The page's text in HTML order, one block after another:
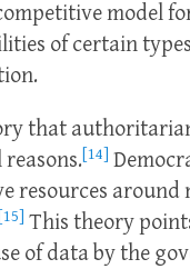
model
of certain
that
[14]
resources
[15] This theory
of data by the